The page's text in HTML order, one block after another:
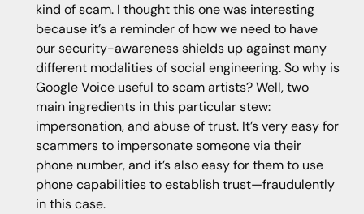
kind of scam. I thought this one was interesting
because it’s a reminder of how we need to have
our security-awareness shields up against many
different modalities of social engineering. So why is
Google Voice useful to scam artists? Well, two
main ingredients in this particular stew:
impersonation, and abuse of trust. It’s very easy for
scammers to impersonate someone via their
phone number, and it’s also easy for them to use
phone capabilities to establish trust—fraudulently
in this case.